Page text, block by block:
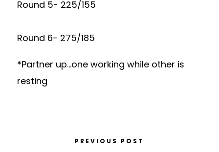
Round 5- 225/155
Round 6- 275/185
*Partner up…one working while other is
resting
PREVIOUS POST